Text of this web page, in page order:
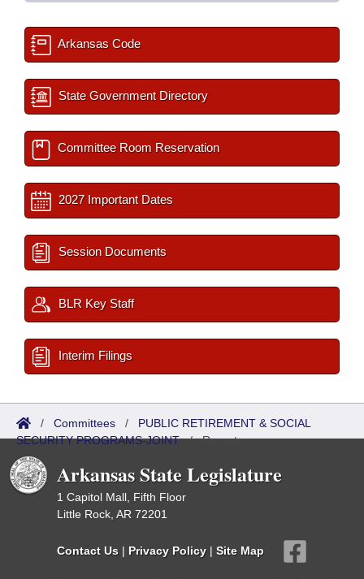
Arkansas Code
State Government Directory
Committee Room Reservation
2027 Important Dates
Session Documents
BLR Key Staff
Interim Filings
/ Committees / PUBLIC RETIREMENT & SOCIAL
SECURITY PROGRAMS-JOINT/Reports
Arkansas State Legislature
1 Capitol Mall, Fifth Floor
Little Rock, AR 72201
Contact Us | Privacy Policy | Site Map